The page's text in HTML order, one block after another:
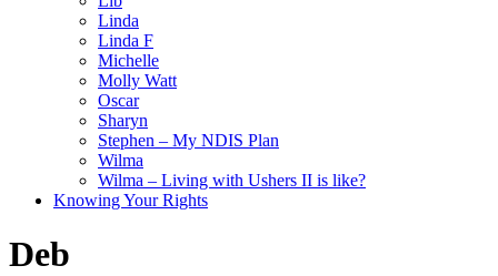
Linda
Linda F
Michelle
Molly Watt
Oscar
Sharyn
Stephen – My NDIS Plan
Wilma
Wilma – Living with Ushers II is like?
Knowing Your Rights
Deb